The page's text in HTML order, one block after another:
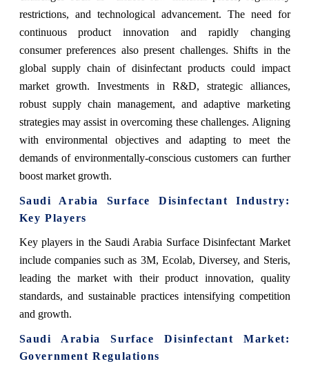
restrictions, and technological advancement. The need for
continuous product innovation and rapidly changing
consumer preferences also present challenges. Shifts in the
global supply chain of disinfectant products could impact
market growth. Investments in R&D, strategic alliances,
robust supply chain management, and adaptive marketing
strategies may assist in overcoming these challenges. Aligning
with environmental objectives and adapting to meet the
demands of environmentally-conscious customers can further
boost market growth.
Saudi Arabia Surface Disinfectant Industry:
Key Players
Key players in the Saudi Arabia Surface Disinfectant Market
include companies such as 3M, Ecolab, Diversey, and Steris,
leading the market with their product innovation, quality
standards, and sustainable practices intensifying competition
and growth.
Saudi Arabia Surface Disinfectant Market:
Government Regulations